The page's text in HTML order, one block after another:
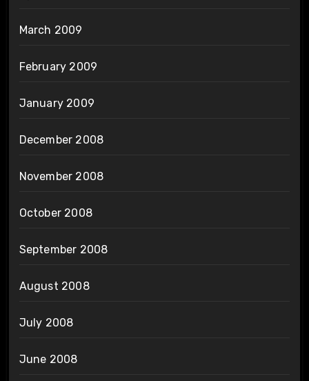
March 2009
February 2009
January 2009
December 2008
November 2008
October 2008
September 2008
August 2008
July 2008
June 2008